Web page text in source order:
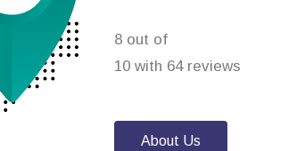
8 out of
10 with 64 reviews
About Us